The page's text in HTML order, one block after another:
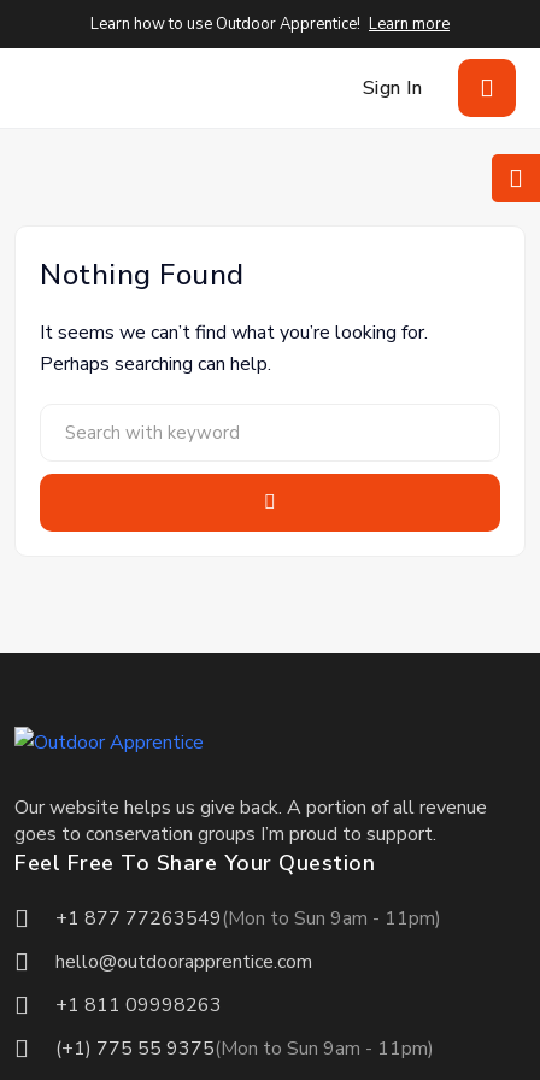
Learn how to use Outdoor Apprentice! Learn more
Sign In
Nothing Found
It seems we can’t find what you’re looking for.
Perhaps searching can help.
Our website helps us give back. A portion of all revenue
goes to conservation groups I’m proud to support.
Feel Free To Share Your Question
+1 877 77263549(Mon to Sun 9am - 11pm)
hello@outdoorapprentice.com
+1 811 09998263
(+1) 775 55 9375(Mon to Sun 9am - 11pm)